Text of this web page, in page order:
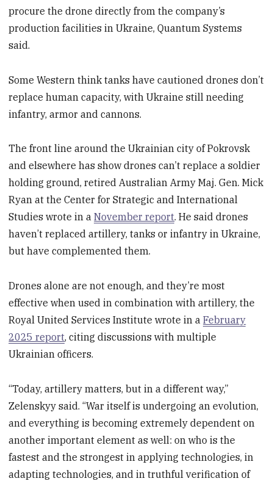
procure the drone directly from the company’s
production facilities in Ukraine, Quantum Systems
said.
Some Western think tanks have cautioned drones don’t
replace human capacity, with Ukraine still needing
infantry, armor and cannons.
The front line around the Ukrainian city of Pokrovsk
and elsewhere has show drones can’t replace a soldier
holding ground, retired Australian Army Maj. Gen. Mick
Ryan at the Center for Strategic and International
Studies wrote in aNovember report. He said drones
haven’t replaced artillery, tanks or infantry in Ukraine,
but have complemented them.
Drones alone are not enough, and they’re most
effective when used in combination with artillery, the
Royal United Services Institute wrote in aFebruary
2025 report, citing discussions with multiple
Ukrainian officers.
“Today, artillery matters, but in a different way,”
Zelenskyy said. “War itself is undergoing an evolution,
and everything is becoming extremely dependent on
another important element as well: on who is the
fastest and the strongest in applying technologies, in
adapting technologies, and in truthful verification of